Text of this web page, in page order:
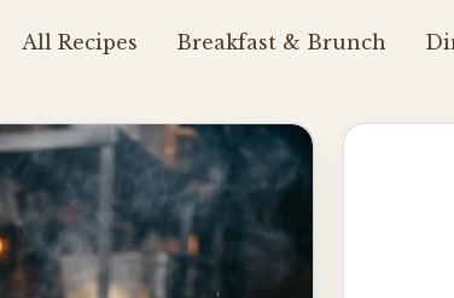
All Recipes Breakfast & Brunch